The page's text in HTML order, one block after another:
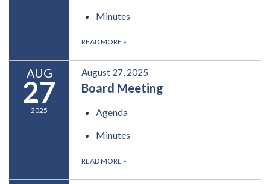
Minutes
READ MORE »
AUG
27
2025
August 27, 2025
Board Meeting
Agenda
Minutes
READ MORE »